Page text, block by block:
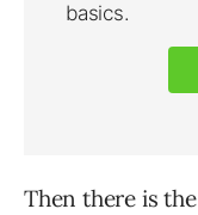
Then there is